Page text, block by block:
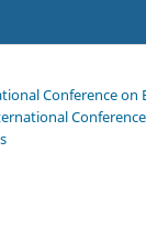
Conference on